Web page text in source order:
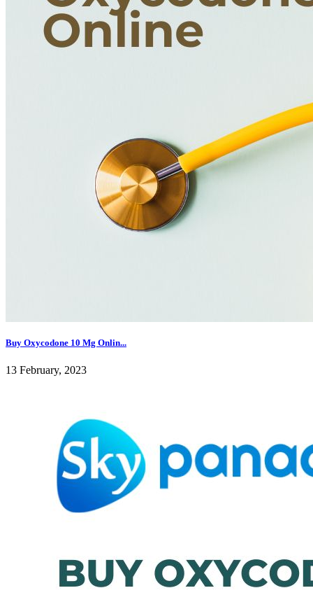
Buy Oxycodone 10 Mg Onlin...
13 February, 2023